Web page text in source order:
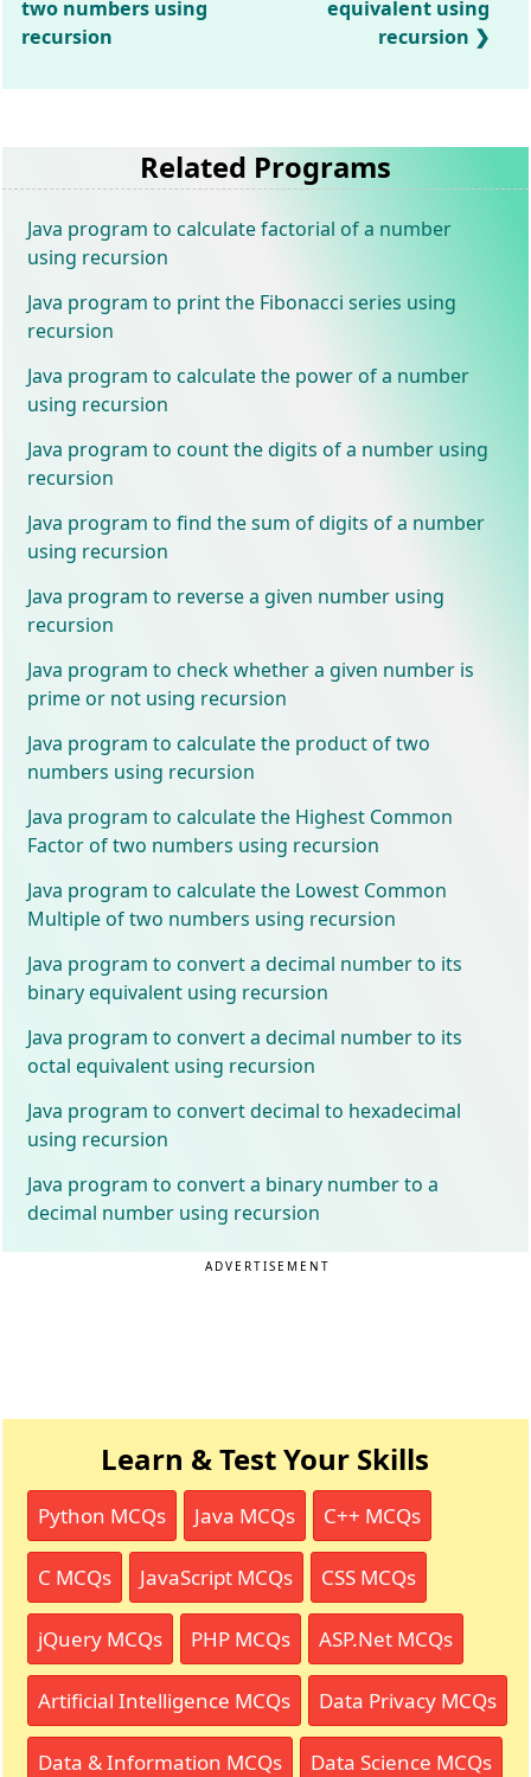
two numbers using
recursion
equivalent using
recursion
Related Programs
Java program to calculate factorial of a number
using recursion
Java program to print the Fibonacci series using
recursion
Java program to calculate the power of a number
using recursion
Java program to count the digits of a number using
recursion
Java program to find the sum of digits of a number
using recursion
Java program to reverse a given number using
recursion
Java program to check whether a given number is
prime or not using recursion
Java program to calculate the product of two
numbers using recursion
Java program to calculate the Highest Common
Factor of two numbers using recursion
Java program to calculate the Lowest Common
Multiple of two numbers using recursion
Java program to convert a decimal number to its
binary equivalent using recursion
Java program to convert a decimal number to its
octal equivalent using recursion
Java program to convert decimal to hexadecimal
using recursion
Java program to convert a binary number to a
decimal number using recursion
ADVERTISEMENT
Learn & Test Your Skills
Python MCQs Java MCQs C++ MCQs
C MCQs JavaScript MCQs CSS MCQs
jQuery MCQs PHP MCQs ASP.Net MCQs
Artificial Intelligence MCQs Data Privacy MCQs
Data & Information MCQs Data Science MCQs